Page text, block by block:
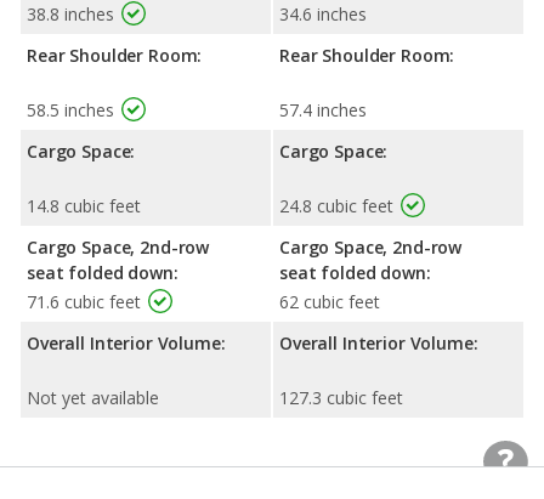
38.8 inches
Rear Shoulder Room:
58.5 inches
Cargo Space:
14.8 cubic feet
Cargo Space, 2nd-row
seat folded down:
71.6 cubic feet
Overall Interior Volume:
Not yet available
34.6 inches
Rear Shoulder Room:
57.4 inches
Cargo Space:
24.8 cubic feet
Cargo Space, 2nd-row
seat folded down:
62 cubic feet
Overall Interior Volume:
127.3 cubic feet